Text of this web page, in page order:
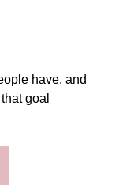
have, and
goal